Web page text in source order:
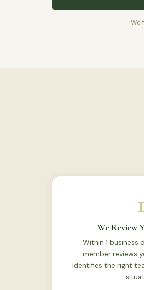
We
1
We Review
Within 1 business
member reviews
identifies the right